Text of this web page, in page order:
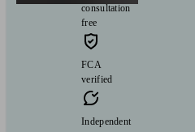
consultation
free
FCA
verified
Independent